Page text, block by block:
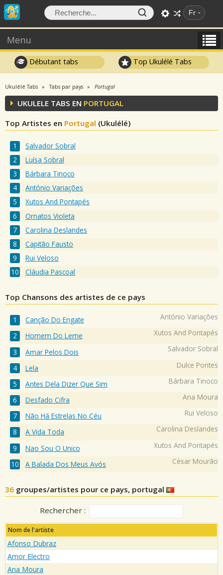
Fr
Menu
Débutant tabs Top Ukulélé Tabs
Ukulélé Tabs Tabs par pays Portugal
UKULELE TABS EN PORTUGAL
Top Artistes en Portugal (Ukulélé)
Salvador Sobral
Luísa Sobral
Bárbara Tinoco
António Variações
Xutos And Pontapés
Ornatos Violeta
Carolina Deslandes
Capitão Fausto
Rui Veloso
Cláudia Pascoal
Top Chansons des artistes de ce pays
Canção Do Engate António Variações
Homem Do Leme Xutos And Pontapés
Amar Pelos Dois Salvador Sobral
Lela Dulce Pontes
Antes Dela Dizer Que Sim Bárbara Tinoco
Desfado Cifra Ana Moura
Não Há Estrelas No Céu Rui Veloso
A Vida Toda Carolina Deslandes
Nao Sou O Unico Xutos And Pontapés
A Balada Dos Meus Avós César Mourão
36 groupes/artistes pour ce pays, portugal
Rechercher :
Nom de l'artiste
Afonso Dubraz
Amor Electro
Ana Moura